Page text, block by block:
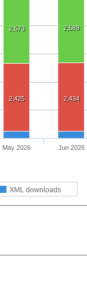
2,573 2,589
2,425 2,434
XML downloads
May 2026 Jun 2026